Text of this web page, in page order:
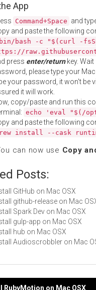
App
Command+Space and
and paste the following
bash -c "$(curl -
press enter/returnkey.
please type your
your password, it won't be
it will work.
copy/paste and run this
echo 'eval "$(/
and paste the following
install --cask
can now use Copy
Posts:
GitHub on Mac OSX
github-release on Mac
Spark Dev on Mac OSX
gulp-app on Mac OSX
hub on Mac OSX
Audioscrobbler on Mac
RubyMotion on Mac OSX